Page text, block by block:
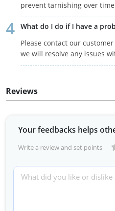
prevent tarnishing over
What do I do if I have a
Please contact our
we will resolve any issues
Reviews
Your feedbacks helps
Write a review and set points